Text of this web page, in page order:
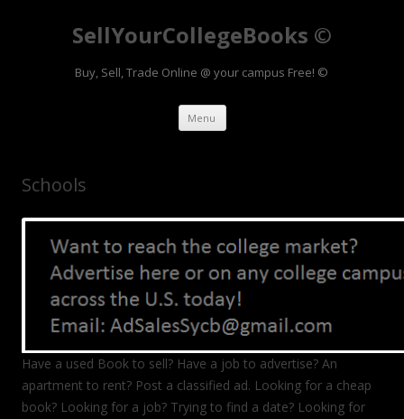
SellYourCollegeBooks ©
Buy, Sell, Trade Online @ your campus Free! ©
Menu Skip to content
Schools
Have a used Book to sell? Have a job to advertise? An
apartment to rent? Post a classified ad. Looking for a cheap
book? Looking for a job? Trying to find a date? Looking for